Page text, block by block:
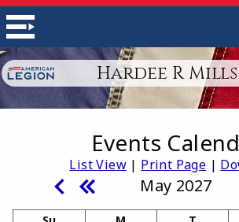
Hardee R Mills
Events
List View| Print Page |
May 2027